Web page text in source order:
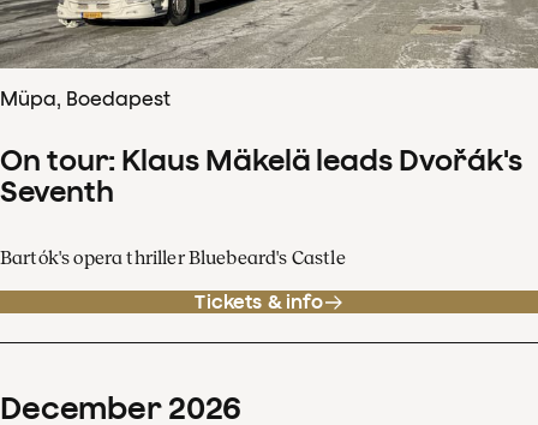
Müpa, Boedapest
On tour: Klaus Mäkelä leads Dvořák's
Seventh
Bartók's opera thriller Bluebeard's Castle
Tickets & info
December 2026